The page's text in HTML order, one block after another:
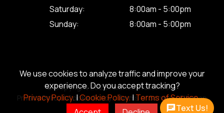
We use cookies to analyze traffic and improve your
experience. Do you accept tracking?
Privacy Policy.|Cookie Policy.|Terms of Service.
Saturday:
8:00am - 5:00pm
Sunday:
8:00am - 5:00pm
© Copyright 2026 Alliance Trailer Corp.
Privacy Policy.|Cookie Policy.|Terms of Service.|Sitemap
Text Us!